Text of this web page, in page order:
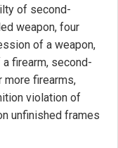
of second-
weapon, four
of a weapon,
firearm, second-
firearms,
violation of
unfinished frames